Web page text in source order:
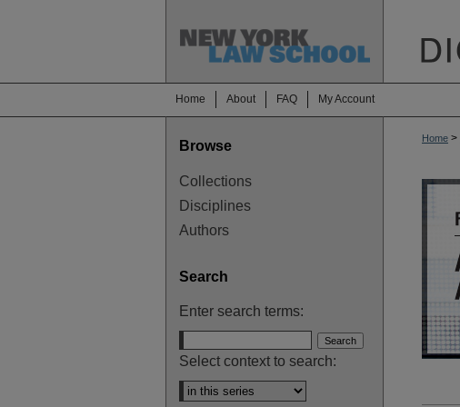
Home About FAQ My Account
Home >
Browse
Collections
Disciplines
Authors
Search
Enter search terms:
Select context to search: